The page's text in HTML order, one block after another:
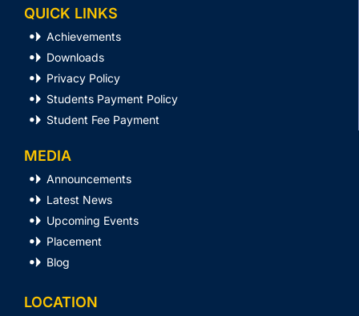
QUICK LINKS
Achievements
Downloads
Privacy Policy
Students Payment Policy
Student Fee Payment
MEDIA
Announcements
Latest News
Upcoming Events
Placement
Blog
LOCATION